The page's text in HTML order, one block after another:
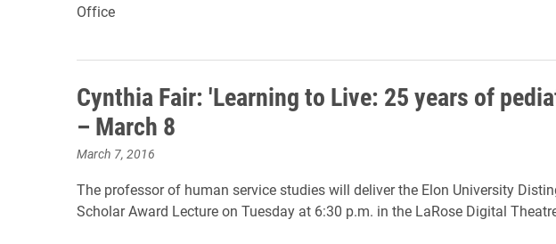
Office
Cynthia Fair: 'Learning to Live: 25 years of
– March 8
March 7, 2016
The professor of human service studies will deliver the Elon University
Scholar Award Lecture on Tuesday at 6:30 p.m. in the LaRose Digital